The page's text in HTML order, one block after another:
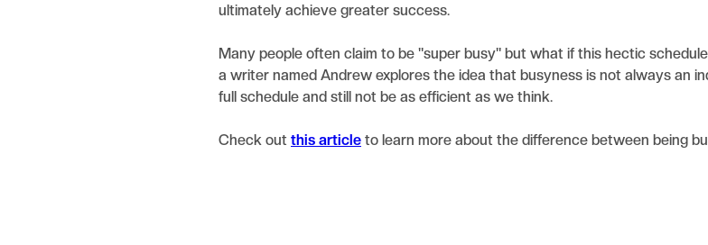
ultimately achieve greater success.
Many people often claim to be "super busy" but what if this hectic
a writer named Andrew explores the idea that busyness is not always an
full schedule and still not be as efficient as we think.
Check out this article to learn more about the difference between being